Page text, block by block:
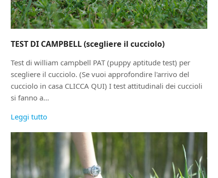
TEST DI CAMPBELL (scegliere il cucciolo)
Test di william campbell PAT (puppy aptitude test) per
scegliere il cucciolo. (Se vuoi approfondire l'arrivo del
cucciolo in casa CLICCA QUI) I test attitudinali dei cuccioli
si fanno a…
Leggi tutto